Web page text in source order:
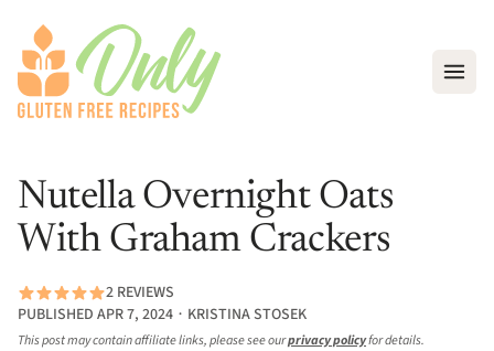
Nutella Overnight Oats
With Graham Crackers
2 REVIEWS
PUBLISHED APR 7, 2024 ∙ KRISTINA STOSEK
This post may contain affiliate links, please see ourprivacy policyfor details.